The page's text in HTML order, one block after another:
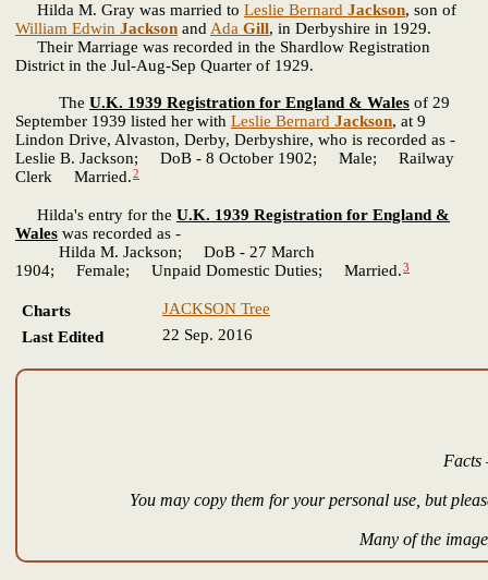
Hilda M. Gray was married to Leslie Bernard Jackson, son of
William Edwin Jackson and Ada Gill, in Derbyshire in 1929.
Their Marriage was recorded in the Shardlow Registration
District in the Jul-Aug-Sep Quarter of 1929.
The U.K. 1939 Registration for England & Wales of 29
September 1939 listed her with Leslie Bernard Jackson, at 9
Lindon Drive, Alvaston, Derby, Derbyshire, who is recorded as -
Leslie B. Jackson; DoB - 8 October 1902; Male; Railway
Clerk Married.2
Hilda's entry for the U.K. 1939 Registration for England &
Wales was recorded as -
Hilda M. Jackson; DoB - 27 March
1904; Female; Unpaid Domestic Duties; Married.3
Charts
JACKSON Tree
Last Edited
22 Sep. 2016
Facts
You may copy them for your personal use, but
Many of the